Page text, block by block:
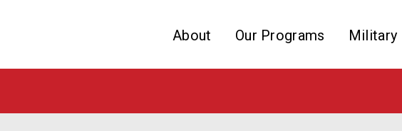
About Our Programs Military